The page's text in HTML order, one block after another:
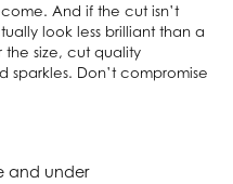
And if the cut isn’t
look less brilliant than a
the size, cut quality
Don’t compromise
and under